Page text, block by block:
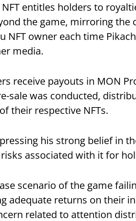
entitles holders to
the game, mirroring the
NFT owner each time
media.
receive payouts in MON
sale was conducted,
their respective NFTs.
his strong belief in
associated with it for
scenario of the game
adequate returns on their
related to attention